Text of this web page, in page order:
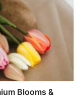
Blooms &